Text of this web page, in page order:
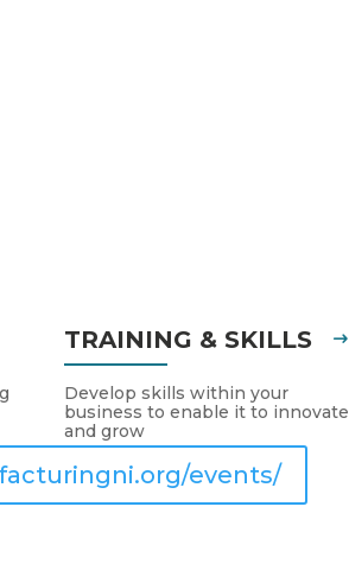
events/
TRAINING & SKILLS
Develop skills within your
business to enable it to innovate
and grow